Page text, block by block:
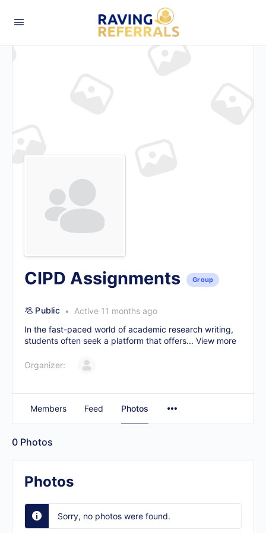
CIPD Assignments Group
Public
Active 11 months ago
In the fast-paced world of academic research writing,
students often seek a platform that offers... View more
Organizer:
Members Feed Photos
0 Photos
Photos
Sorry, no photos were found.